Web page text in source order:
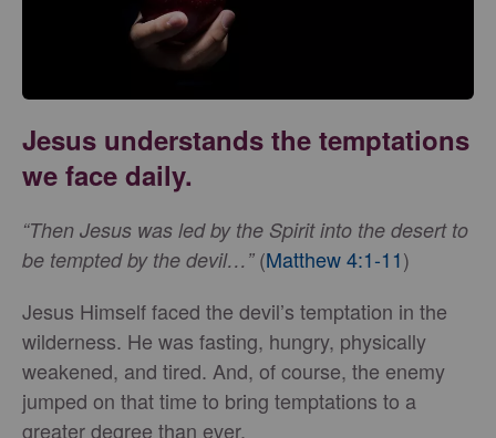
Jesus understands the temptations
we face daily.
“Then Jesus was led by the Spirit into the desert to
be tempted by the devil…” (Matthew 4:1-11)
Jesus Himself faced the devil’s temptation in the
wilderness. He was fasting, hungry, physically
weakened, and tired. And, of course, the enemy
jumped on that time to bring temptations to a
greater degree than ever.